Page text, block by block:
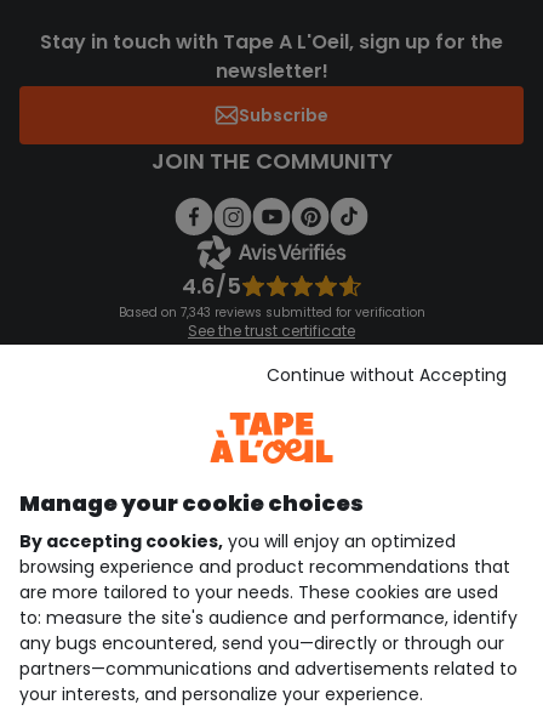
Stay in touch with Tape A L'Oeil, sign up for the
newsletter!
Subscribe
JOIN THE COMMUNITY
4.6/5
Based on 7,343 reviews submitted for verification
See the trust certificate
See the terms and conditions
Download our application
Discover our application
who are we?
need help ?
loyalty club
our catalogue
Manage your cookie choices
By accepting cookies, you will enjoy an optimized
browsing experience and product recommendations that
are more tailored to your needs. These cookies are used
to: measure the site's audience and performance, identify
any bugs encountered, send you—directly or through our
partners—communications and advertisements related to
your interests, and personalize your experience.
Continue without Accepting